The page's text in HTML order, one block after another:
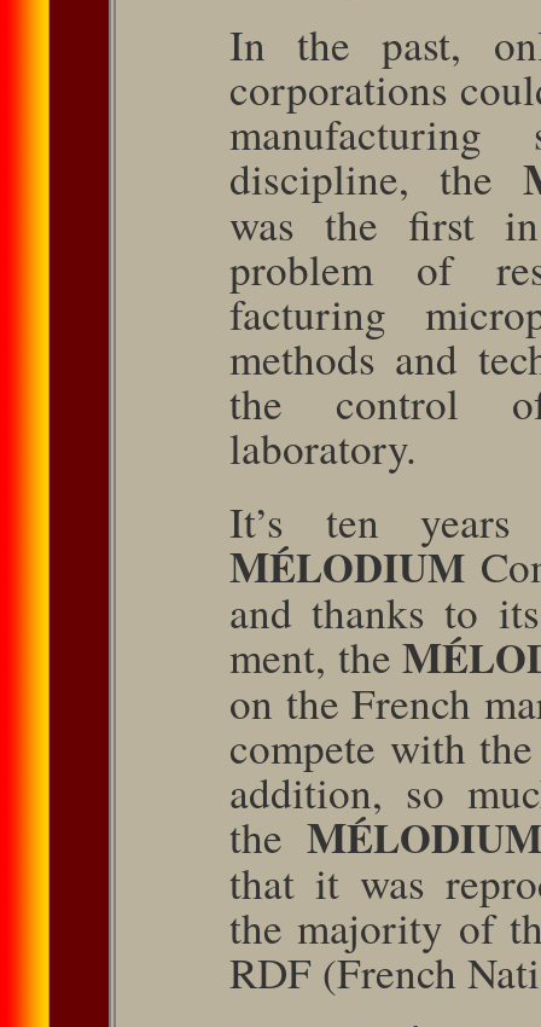
In the past,
corporations
discipline, the
was the ﬁrst
problem of
facturing
methods and
the control
laboratory.
It’s ten
MÉLODIUM
and thanks to
ment, theM
on the French
com­pete with
addition, so
theM
that it was
the majority of
RDF (French